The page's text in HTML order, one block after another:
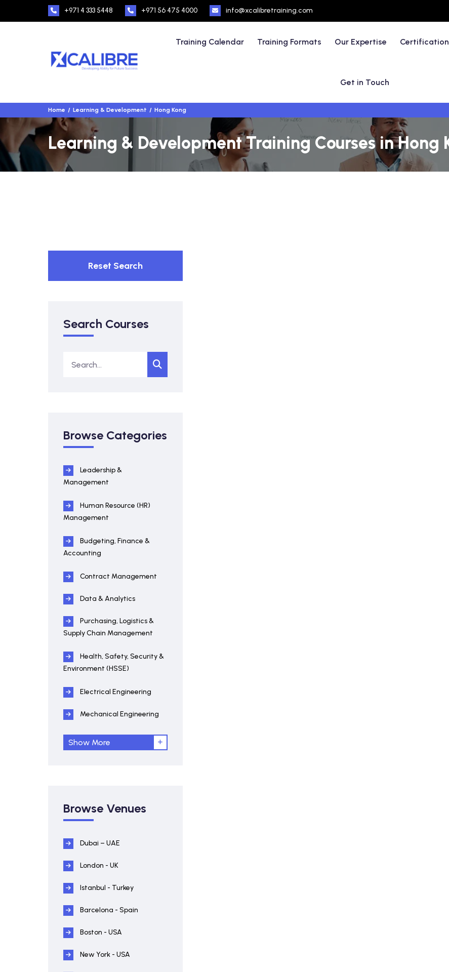
+971 4 333 5448 +971 56 475 4000 info@xcalibretraining.com
Training Calendar Training Formats Our Expertise
Get in Touch
Home Learning & Development Hong Kong
Learning & Development Training Courses in Hong
Reset Search
Search Courses
Browse Categories
Leadership &
Management
Human Resource (HR)
Management
Budgeting, Finance &
Accounting
Contract Management
Data & Analytics
Purchasing, Logistics &
Supply Chain Management
Health, Safety, Security &
Environment (HSSE)
Electrical Engineering
Mechanical Engineering
Show More
Browse Venues
Dubai – UAE
London - UK
Istanbul - Turkey
Barcelona - Spain
Boston - USA
New York - USA